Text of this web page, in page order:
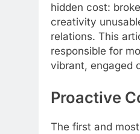
hidden cost:
creativity
relations. This
responsible for
vibrant, engaged
Proactive
The first and